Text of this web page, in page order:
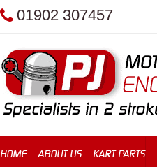
01902 307457
HOME ABOUT US KART PARTS